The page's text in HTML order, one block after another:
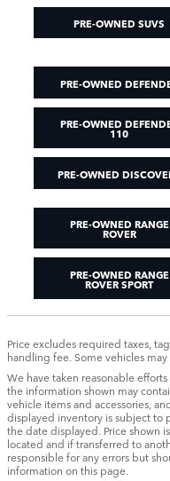
PRE-OWNED SUVS
PRE-OWNED
PRE-OWNED
110
PRE-OWNED
PRE-OWNED RANGE
ROVER
PRE-OWNED RANGE
ROVER SPORT
Price excludes required taxes,
handling fee. Some vehicles
We have taken reasonable
the information shown may
vehicle items and accessories,
displayed inventory is subject to
the date displayed. Price shown
located and if transferred to
responsible for any errors but
information on this page.